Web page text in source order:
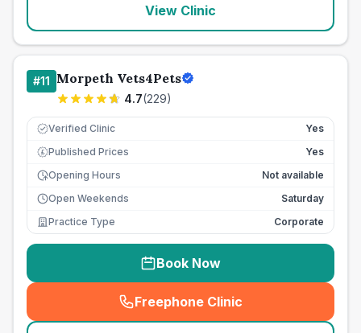
View Clinic
#11 Morpeth Vets4Pets
4.7(229)
Verified Clinic Yes
£ Published Prices
Yes
Opening Hours
Not available
Open Weekends
Saturday
Practice Type
Corporate
Book Now
Freephone Clinic
(seo_lab_card_freephone